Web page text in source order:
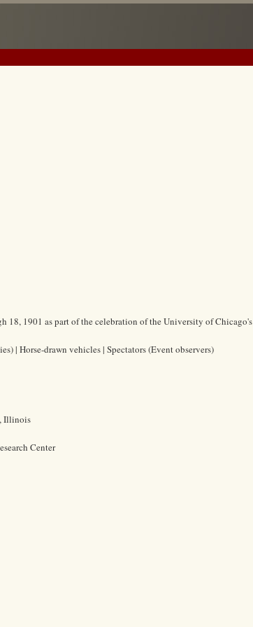
18, 1901 as part of the celebration of the University of Chicago's
| Horse-drawn vehicles | Spectators (Event observers)
Illinois
Center